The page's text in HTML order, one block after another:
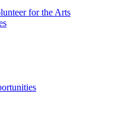
for the Arts